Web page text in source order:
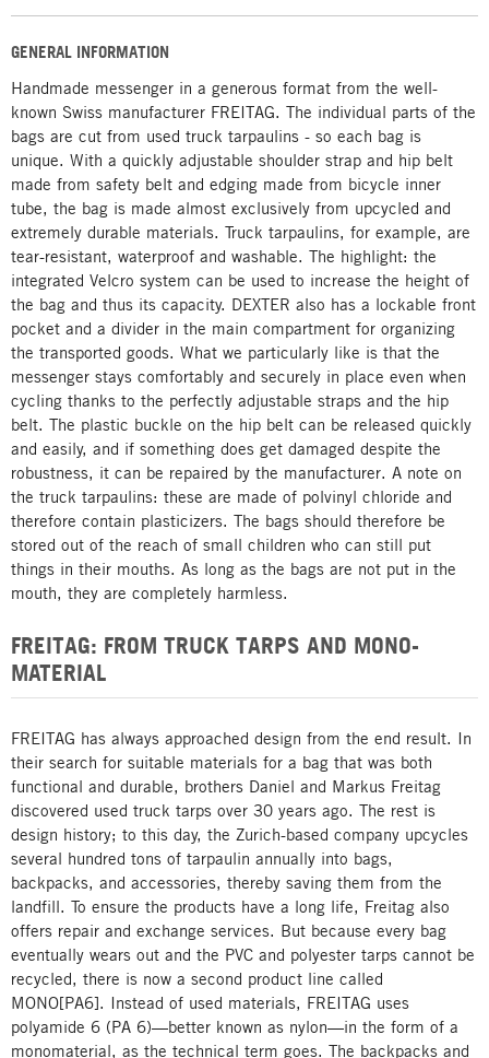
GENERAL INFORMATION
Handmade messenger in a generous format from the well-
known Swiss manufacturer FREITAG. The individual parts of the
bags are cut from used truck tarpaulins - so each bag is
unique. With a quickly adjustable shoulder strap and hip belt
made from safety belt and edging made from bicycle inner
tube, the bag is made almost exclusively from upcycled and
extremely durable materials. Truck tarpaulins, for example, are
tear-resistant, waterproof and washable. The highlight: the
integrated Velcro system can be used to increase the height of
the bag and thus its capacity. DEXTER also has a lockable front
pocket and a divider in the main compartment for organizing
the transported goods. What we particularly like is that the
messenger stays comfortably and securely in place even when
cycling thanks to the perfectly adjustable straps and the hip
belt. The plastic buckle on the hip belt can be released quickly
and easily, and if something does get damaged despite the
robustness, it can be repaired by the manufacturer. A note on
the truck tarpaulins: these are made of polvinyl chloride and
therefore contain plasticizers. The bags should therefore be
stored out of the reach of small children who can still put
things in their mouths. As long as the bags are not put in the
mouth, they are completely harmless.
FREITAG: FROM TRUCK TARPS AND MONO-
MATERIAL
FREITAG has always approached design from the end result. In
their search for suitable materials for a bag that was both
functional and durable, brothers Daniel and Markus Freitag
discovered used truck tarps over 30 years ago. The rest is
design history; to this day, the Zurich-based company upcycles
several hundred tons of tarpaulin annually into bags,
backpacks, and accessories, thereby saving them from the
landfill. To ensure the products have a long life, Freitag also
offers repair and exchange services. But because every bag
eventually wears out and the PVC and polyester tarps cannot be
recycled, there is now a second product line called
MONO[PA6]. Instead of used materials, FREITAG uses
polyamide 6 (PA 6)—better known as nylon—in the form of a
monomaterial, as the technical term goes. The backpacks and